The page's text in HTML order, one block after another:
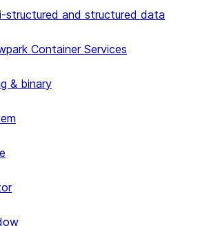
structured and structured data
Container Services
& binary